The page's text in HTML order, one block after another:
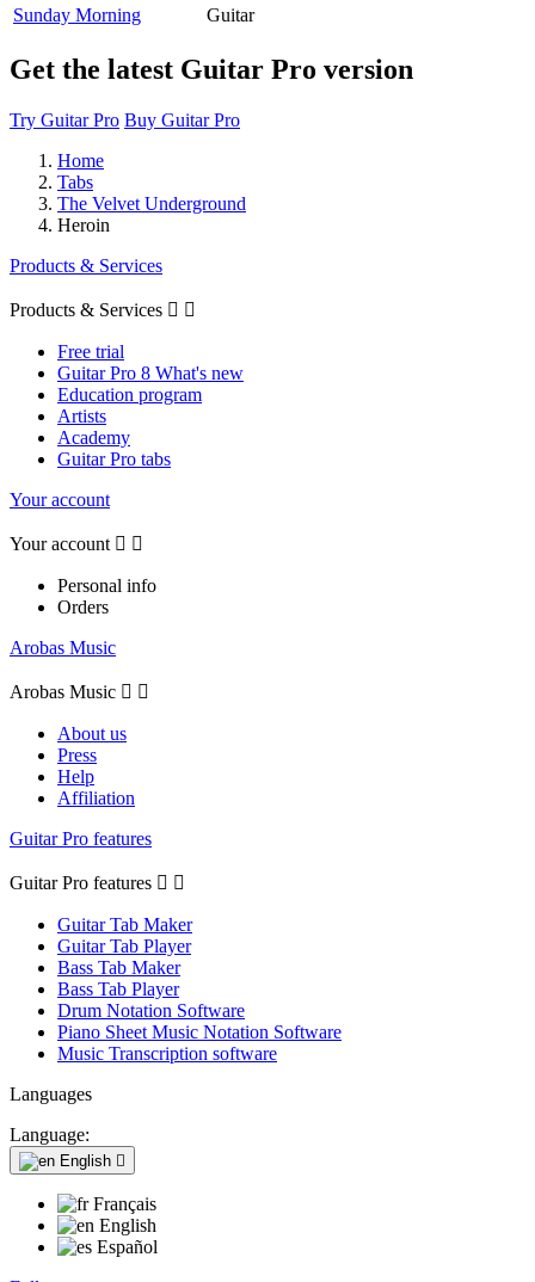
Sunday Morning
Guitar
Get the latest Guitar Pro version
Try Guitar Pro Buy Guitar Pro
Home
Tabs
The Velvet Underground
Heroin
Products & Services
Products & Services  
Free trial
Guitar Pro 8 What's new
Education program
Artists
Academy
Guitar Pro tabs
Your account
Your account  
Personal info
Orders
Arobas Music
Arobas Music  
About us
Press
Help
Affiliation
Guitar Pro features
Guitar Pro features  
Guitar Tab Maker
Guitar Tab Player
Bass Tab Maker
Bass Tab Player
Drum Notation Software
Piano Sheet Music Notation Software
Music Transcription software
Languages
Language:
English 
Français
English
Español